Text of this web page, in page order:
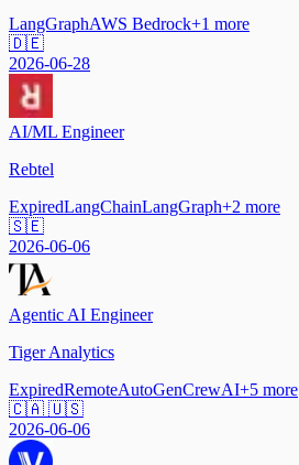
LangGraphAWS Bedrock+1 more
🇩🇪
2026-06-28
AI/ML Engineer
Rebtel
ExpiredLangChainLangGraph+2 more
🇸🇪
2026-06-06
Agentic AI Engineer
Tiger Analytics
ExpiredRemoteAutoGenCrewAI+5 more
🇨🇦 🇺🇸
2026-06-06